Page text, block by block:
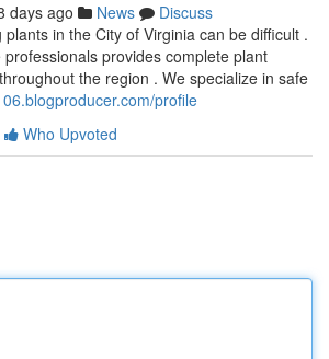
days ago News
Discuss
in the City of Virginia can be difficult .
provides complete plant
the region . We specialize in safe
profile
Who Upvoted